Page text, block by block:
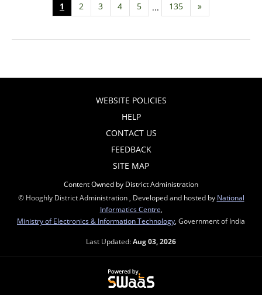
1 2 3 4 5 ... 135 »
WEBSITE POLICIES
HELP
CONTACT US
FEEDBACK
SITE MAP
Content Owned by District Administration
© Hooghly District Administration , Developed and hosted by National
Informatics Centre
Ministry of Electronics & Information Technology , Government of India
Last Updated:Aug 03, 2026